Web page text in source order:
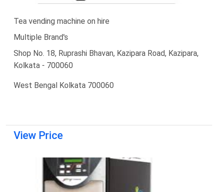
Tea vending machine on hire
Multiple Brand's
Shop No. 18, Ruprashi Bhavan, Kazipara Road, Kazipara,
Kolkata - 700060
West Bengal Kolkata 700060
View Price